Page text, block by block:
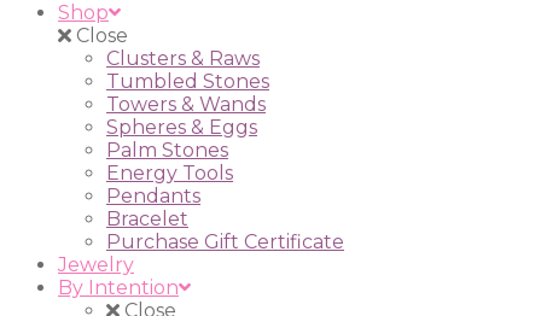
Shop
Close
Clusters & Raws
Tumbled Stones
Towers & Wands
Spheres & Eggs
Palm Stones
Energy Tools
Pendants
Bracelet
Purchase Gift Certificate
Jewelry
By Intention
Close